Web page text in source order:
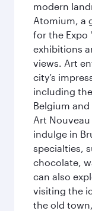
modern
Atomium, a
for the Expo
exhibitions
views. Art
city’s
including
Belgium
Art
indulge in
specialties,
chocolate,
can also
visiting the
the old